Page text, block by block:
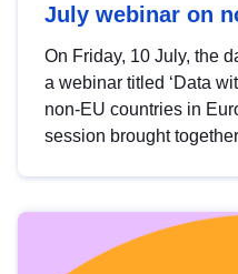
July webinar on
On Friday, 10 July, the
a webinar titled ‘Data
non-EU countries in
session brought